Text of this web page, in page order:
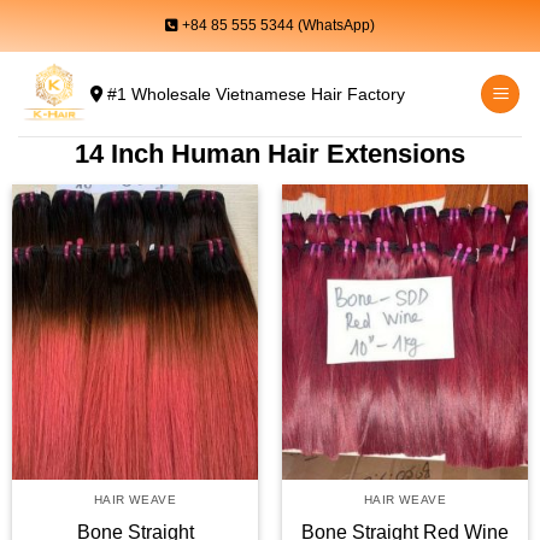
content
+84 85 555 5344 (WhatsApp)
#1 Wholesale Vietnamese Hair Factory
14 Inch Human Hair Extensions
HAIR WEAVE
Bone Straight
HAIR WEAVE
Bone Straight Red Wine